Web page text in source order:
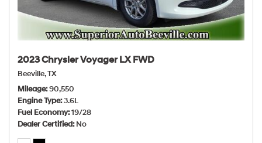
2023 Chrysler Voyager LX FWD
Beeville, TX
Mileage 90,550
Engine Type 3.6L
Fuel Economy 19/28
Dealer Certified No